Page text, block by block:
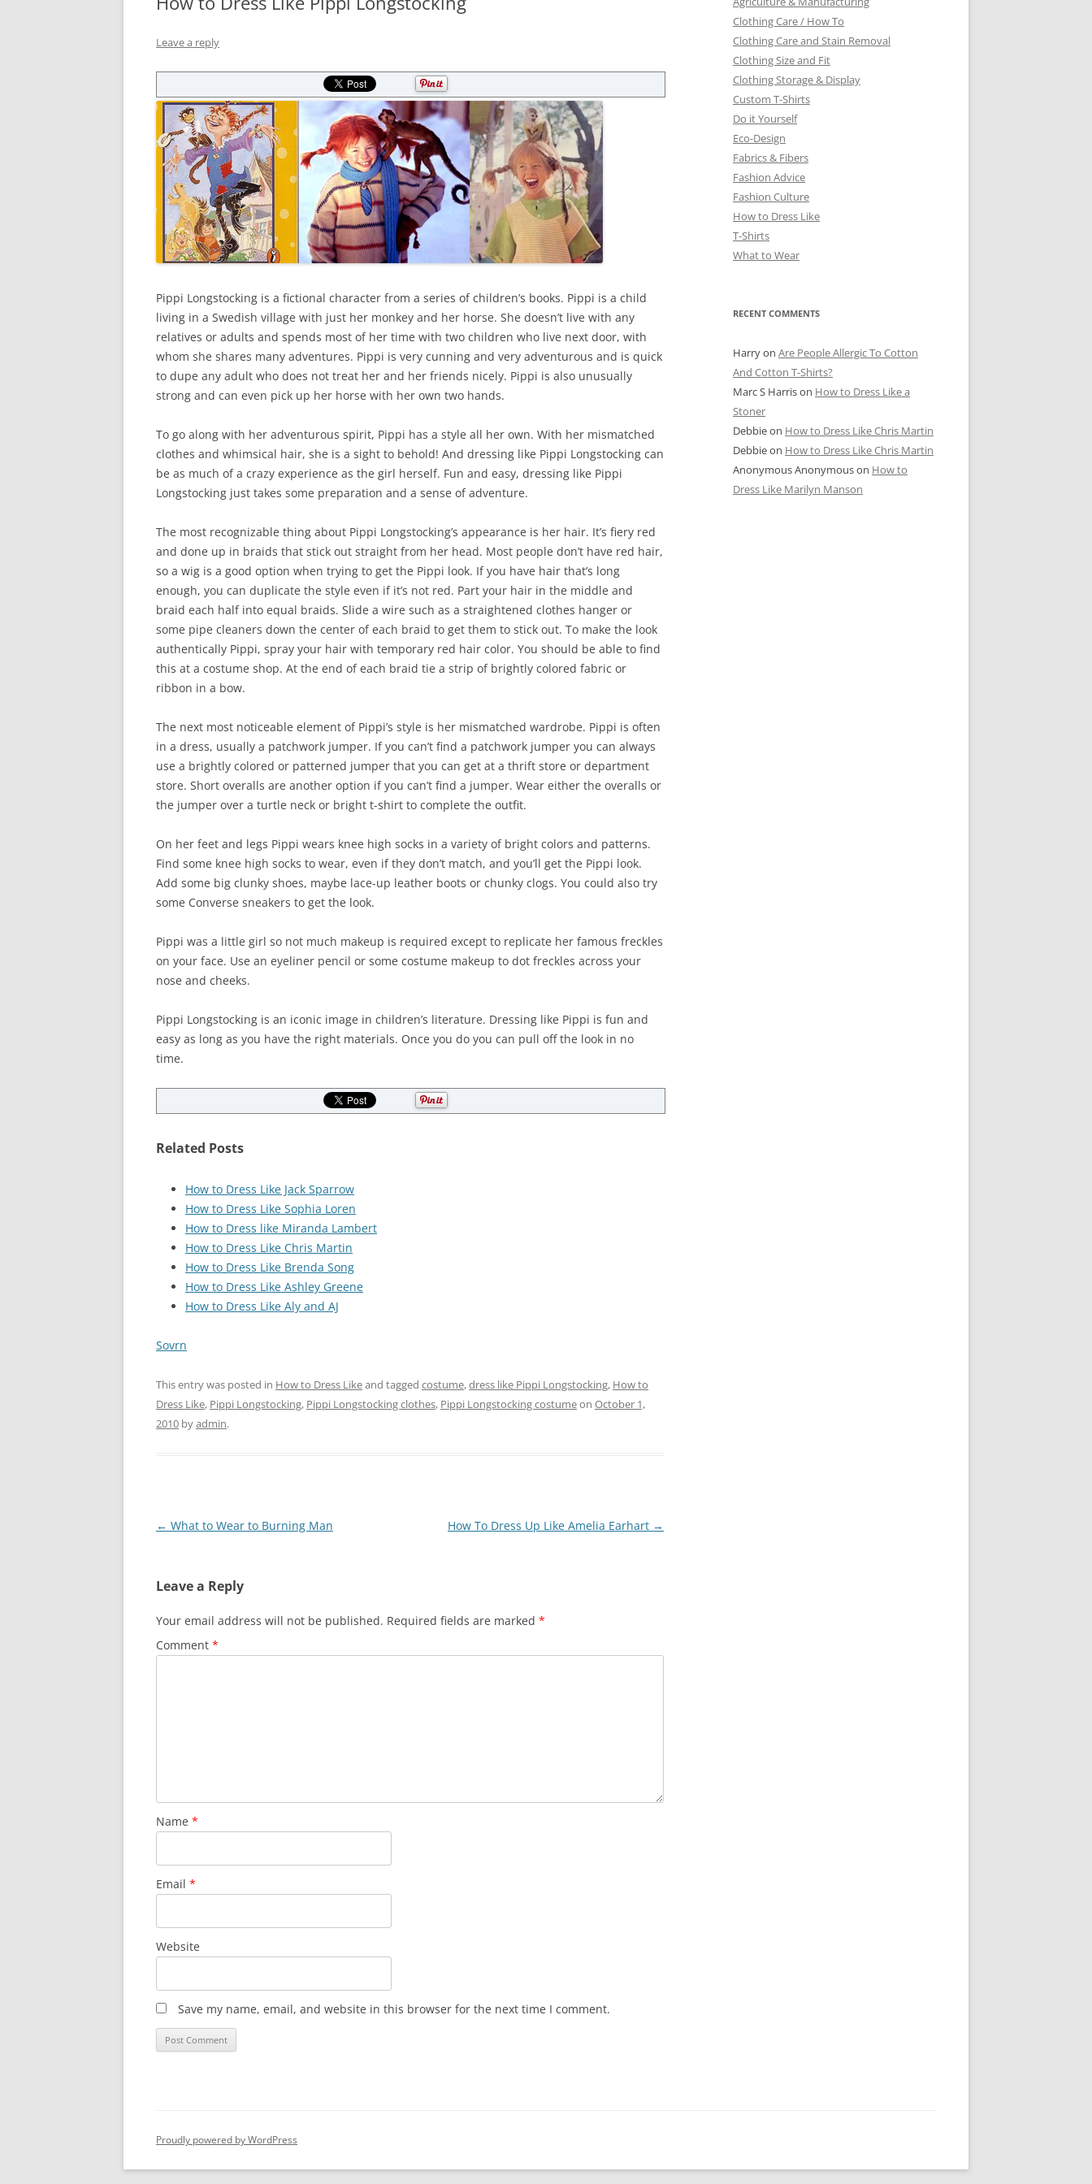
Leave a reply
Pippi Longstocking is a fictional character from a series of children’s books. Pippi is a child
living in a Swedish village with just her monkey and her horse. She doesn’t live with any
relatives or adults and spends most of her time with two children who live next door, with
whom she shares many adventures. Pippi is very cunning and very adventurous and is quick
to dupe any adult who does not treat her and her friends nicely. Pippi is also unusually
strong and can even pick up her horse with her own two hands.
To go along with her adventurous spirit, Pippi has a style all her own. With her mismatched
clothes and whimsical hair, she is a sight to behold! And dressing like Pippi Longstocking can
be as much of a crazy experience as the girl herself. Fun and easy, dressing like Pippi
Longstocking just takes some preparation and a sense of adventure.
The most recognizable thing about Pippi Longstocking’s appearance is her hair. It’s fiery red
and done up in braids that stick out straight from her head. Most people don’t have red hair,
so a wig is a good option when trying to get the Pippi look. If you have hair that’s long
enough, you can duplicate the style even if it’s not red. Part your hair in the middle and
braid each half into equal braids. Slide a wire such as a straightened clothes hanger or
some pipe cleaners down the center of each braid to get them to stick out. To make the look
authentically Pippi, spray your hair with temporary red hair color. You should be able to find
this at a costume shop. At the end of each braid tie a strip of brightly colored fabric or
ribbon in a bow.
The next most noticeable element of Pippi’s style is her mismatched wardrobe. Pippi is often
in a dress, usually a patchwork jumper. If you can’t find a patchwork jumper you can always
use a brightly colored or patterned jumper that you can get at a thrift store or department
store. Short overalls are another option if you can’t find a jumper. Wear either the overalls or
the jumper over a turtle neck or bright t-shirt to complete the outfit.
On her feet and legs Pippi wears knee high socks in a variety of bright colors and patterns.
Find some knee high socks to wear, even if they don’t match, and you’ll get the Pippi look.
Add some big clunky shoes, maybe lace-up leather boots or chunky clogs. You could also try
some Converse sneakers to get the look.
Pippi was a little girl so not much makeup is required except to replicate her famous freckles
on your face. Use an eyeliner pencil or some costume makeup to dot freckles across your
nose and cheeks.
Pippi Longstocking is an iconic image in children’s literature. Dressing like Pippi is fun and
easy as long as you have the right materials. Once you do you can pull off the look in no
time.
Related Posts
How to Dress Like Jack Sparrow
How to Dress Like Sophia Loren
How to Dress like Miranda Lambert
How to Dress Like Chris Martin
How to Dress Like Brenda Song
How to Dress Like Ashley Greene
How to Dress Like Aly and AJ
Sovrn
This entry was posted in How to Dress Likeand tagged costume,dress like Pippi Longstocking, How to
Dress Like, Pippi Longstocking, Pippi Longstocking clothes, Pippi Longstocking costumeon October 1,
2010 byadmin.
Post
← What to Wear to Burning Man How To Dress Up Like Amelia Earhart →
Leave a Reply
Your email address will not be published. Required fields are marked *
Comment *
Name *
Email *
Website
Save my name, email, and website in this browser for the next time I comment.
Clothing Care / How To
Clothing Care and Stain Removal
Clothing Size and Fit
Clothing Storage & Display
Custom T-Shirts
Do it Yourself
Eco-Design
Fabrics & Fibers
Fashion Advice
Fashion Culture
How to Dress Like
T-Shirts
What to Wear
RECENT COMMENTS
Harryon Are People Allergic To Cotton
And Cotton T-Shirts?
Marc S Harrison How to Dress Like a
Stoner
Debbieon How to Dress Like Chris Martin
Debbieon How to Dress Like Chris Martin
Anonymous Anonymouson How to
Dress Like Marilyn Manson
Proudly powered by WordPress